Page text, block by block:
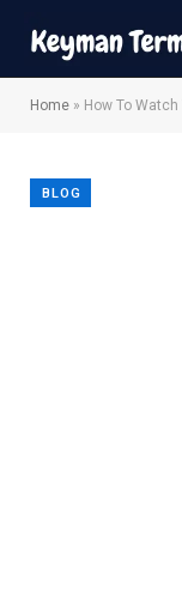
Home » How To
BLOG